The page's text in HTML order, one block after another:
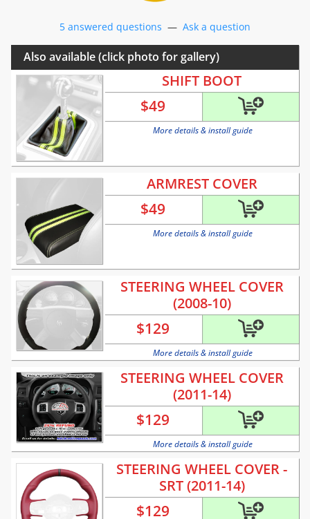
5 answered questions — Ask a question
Also available (click photo for gallery)
SHIFT BOOT
$49
More details & install guide
ARMREST COVER
$49
More details & install guide
STEERING WHEEL COVER
(2008-10)
$129
More details & install guide
STEERING WHEEL COVER
(2011-14)
$129
More details & install guide
STEERING WHEEL COVER -
SRT (2011-14)
$129